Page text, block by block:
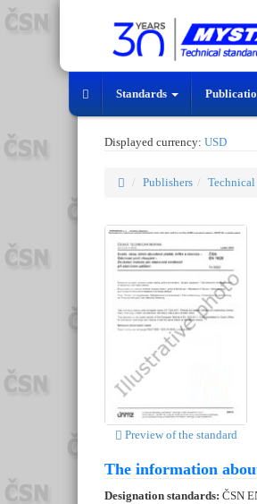
Standards
Displayed currency: USD
Publishers Technical
Preview of the standard
The information
Designation standards: ČSN